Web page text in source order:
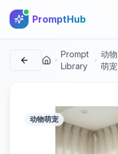
PromptHub
首页
Prompt
Library
动物
萌宠
动物萌宠